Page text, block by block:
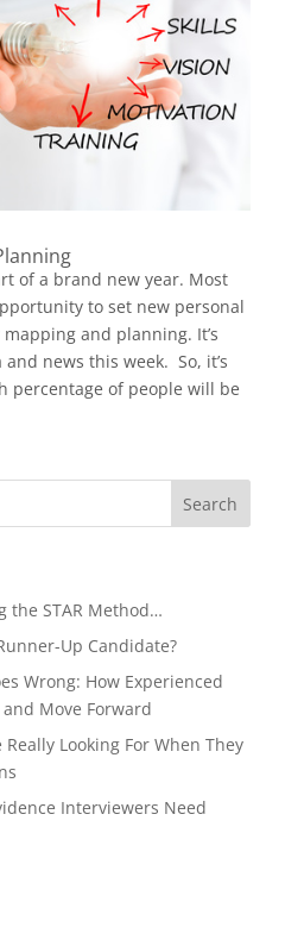
of a brand new year. Most
to set new personal
and planning. It’s
news this week. So, it’s
percentage of people will be
the STAR Method…
Up Candidate?
Wrong: How Experienced
Move Forward
Looking For When They
Interviewers Need